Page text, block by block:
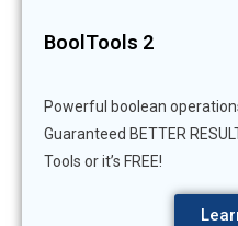
BoolTools 2
Powerful boolean
Guaranteed BETTER
Tools or it’s FREE!